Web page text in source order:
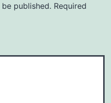
published. Required